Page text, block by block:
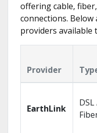
offering cable,
connections.
providers available
Provider
EarthLink
DSL